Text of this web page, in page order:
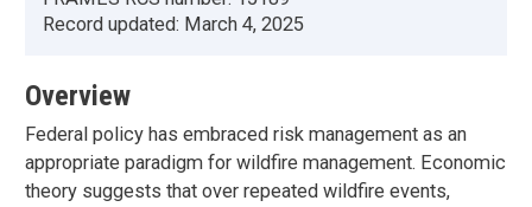
Record updated: March 4, 2025
Overview
Federal policy has embraced risk management as an
appropriate paradigm for wildfire management. Economic
theory suggests that over repeated wildfire events,